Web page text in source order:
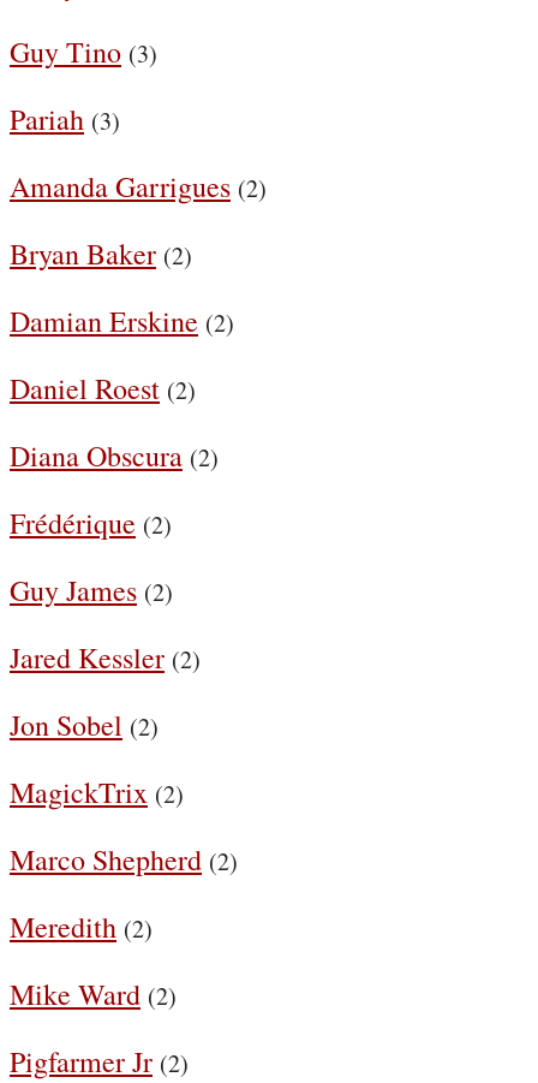
Guy Tino (3)
Pariah (3)
Amanda Garrigues (2)
Bryan Baker (2)
Damian Erskine (2)
Daniel Roest (2)
Diana Obscura (2)
Frédérique (2)
Guy James (2)
Jared Kessler (2)
Jon Sobel (2)
MagickTrix (2)
Marco Shepherd (2)
Meredith (2)
Mike Ward (2)
Pigfarmer Jr (2)